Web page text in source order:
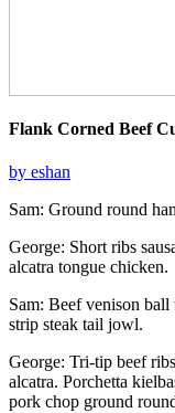
Flank Corned Beef
by eshan
Sam: Ground round
George: Short ribs
alcatra tongue chicken.
Sam: Beef venison
strip steak tail jowl.
George: Tri-tip beef
alcatra. Porchetta
pork chop ground